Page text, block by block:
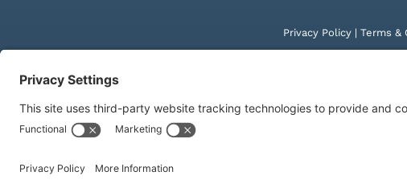
Privacy Policy| Terms &